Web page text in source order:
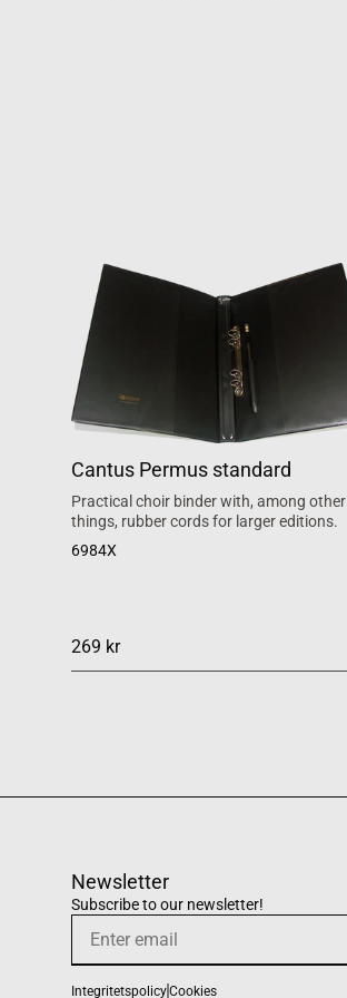
Cantus Permus standard
Practical choir binder with, among other
things, rubber cords for larger editions.
6984X
269 kr
Newsletter
Subscribe to our newsletter!
IntegritetspolicyCookies